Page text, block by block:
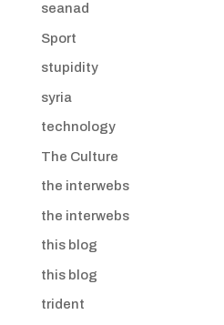
seanad
Sport
stupidity
syria
technology
The Culture
the interwebs
the interwebs
this blog
this blog
trident